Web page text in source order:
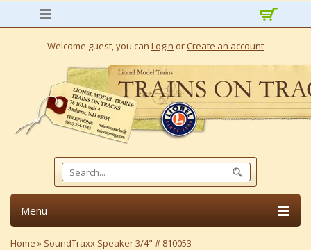
Welcome guest, you can Login or Create an account
Menu
Home » SoundTraxx Speaker 3/4" # 810053